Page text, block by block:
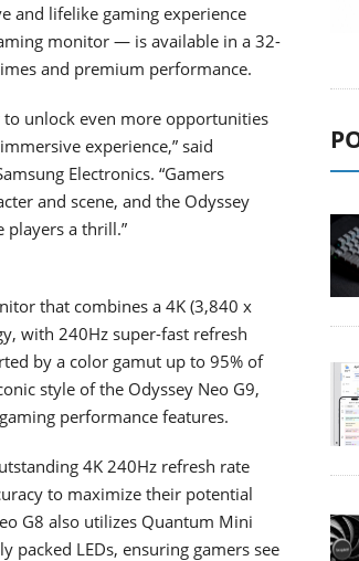
and lifelike gaming experience
monitor — is available in a 32-
and premium performance.
to unlock even more opportunities
experience,” said
Electronics. “Gamers
and scene, and the Odyssey
a thrill.”
that combines a 4K (3,840 x
with 240Hz super-fast refresh
by a color gamut up to 95% of
style of the Odyssey Neo G9,
performance features.
4K 240Hz refresh rate
to maximize their potential
G8 also utilizes Quantum Mini
packed LEDs, ensuring gamers see